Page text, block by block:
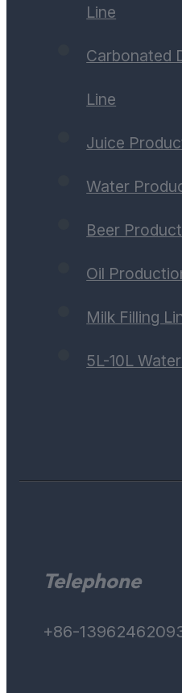
Line
Carbonated
Line
Juice
Water
Beer
Oil
Milk Filling
5L-10L
Telephone
+86-